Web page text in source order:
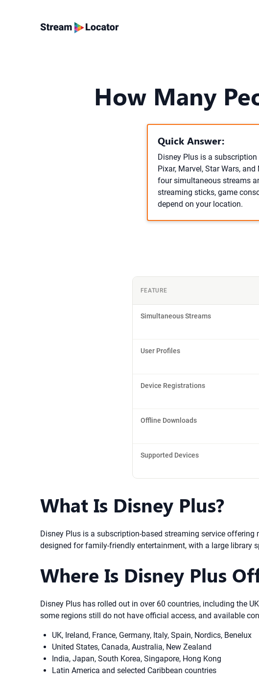
How Many
Quick Answer:
Disney Plus is a
Pixar, Marvel, Star Wars,
four simultaneous streams
streaming sticks, game
depend on your location.
FEATURE
Simultaneous Streams
User Profiles
Device Registrations
Offline Downloads
Supported Devices
What Is Disney Plus?
Disney Plus is a subscription-based streaming service offering
designed for family-friendly entertainment, with a large library
Where Is Disney Plus
Disney Plus has rolled out in over 60 countries, including the
some regions still do not have official access, and available
UK, Ireland, France, Germany, Italy, Spain, Nordics, Benelux
United States, Canada, Australia, New Zealand
India, Japan, South Korea, Singapore, Hong Kong
Latin America and selected Caribbean countries